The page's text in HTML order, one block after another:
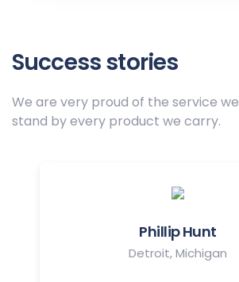
Success stories
We are very proud of the service
stand by every product we carry.
Phillip Hunt
Detroit, Michigan